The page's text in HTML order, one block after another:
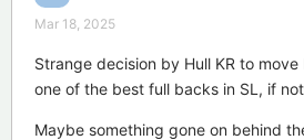
Mar 18, 2025
Strange decision by Hull KR to move
one of the best full backs in SL, if
Maybe something gone on behind